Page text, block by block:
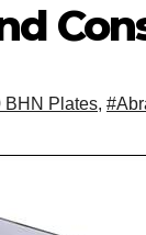
BHN Plates,